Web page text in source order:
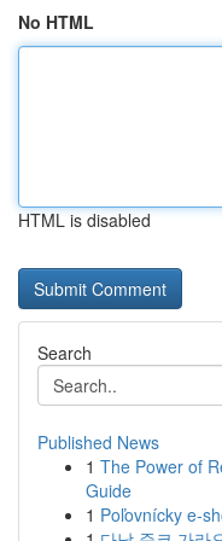
No HTML
HTML is disabled
Search
Published News
1 The Power of
Guide
1 Poľovnícky e-